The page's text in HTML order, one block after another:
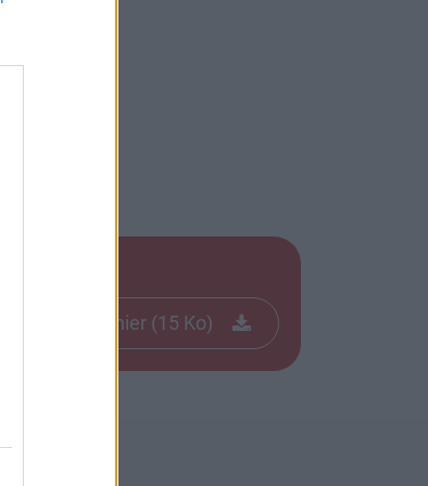
le fichier (15 Ko)